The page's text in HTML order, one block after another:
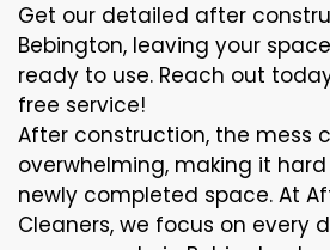
Get our detailed after
Bebington, leaving your
ready to use. Reach out
free service!
After construction, the mess
overwhelming, making it
newly completed space. At
Cleaners, we focus on every